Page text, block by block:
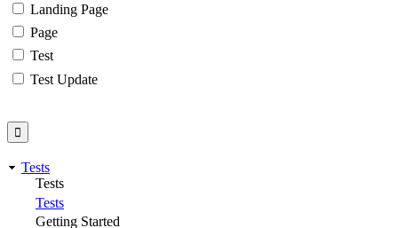
Landing Page
Page
Test
Test Update
Tests
Tests
Tests
Getting Started